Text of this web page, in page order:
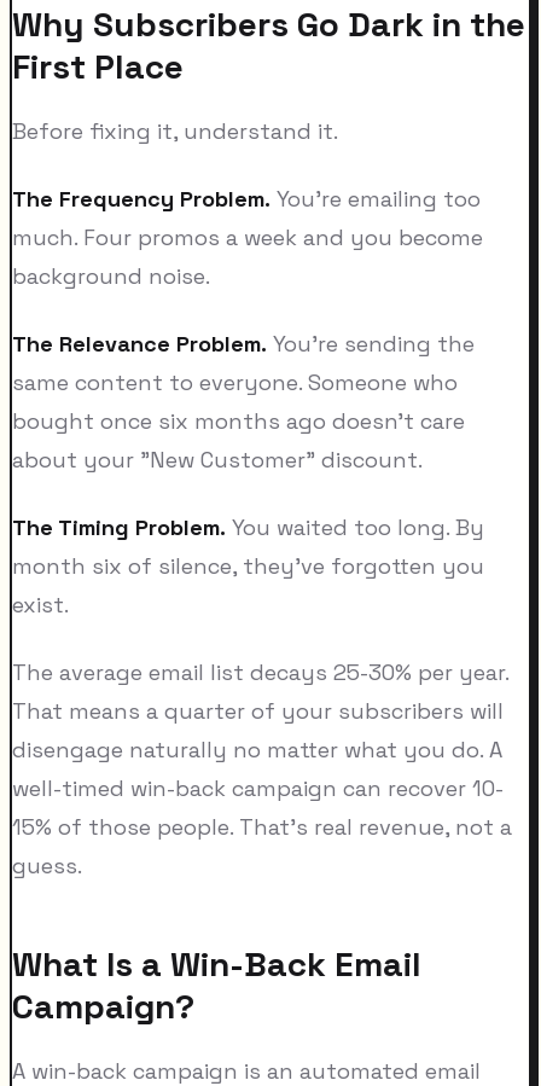
Why Subscribers Go Dark in the
First Place
Before fixing it, understand it.
The Frequency Problem. You're emailing too
much. Four promos a week and you become
background noise.
The Relevance Problem. You're sending the
same content to everyone. Someone who
bought once six months ago doesn't care
about your "New Customer" discount.
The Timing Problem. You waited too long. By
month six of silence, they've forgotten you
exist.
The average email list decays 25-30% per year.
That means a quarter of your subscribers will
disengage naturally no matter what you do. A
well-timed win-back campaign can recover 10-
15% of those people. That's real revenue, not a
guess.
What Is a Win-Back Email
Campaign?
A win-back campaign is an automated email